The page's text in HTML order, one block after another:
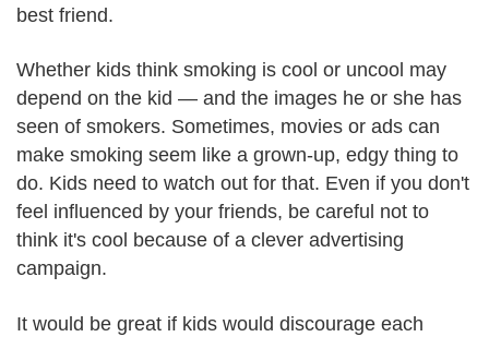
best friend.
Whether kids think smoking is cool or uncool may
depend on the kid — and the images he or she has
seen of smokers. Sometimes, movies or ads can
make smoking seem like a grown-up, edgy thing to
do. Kids need to watch out for that. Even if you don't
feel influenced by your friends, be careful not to
think it's cool because of a clever advertising
campaign.
It would be great if kids would discourage each